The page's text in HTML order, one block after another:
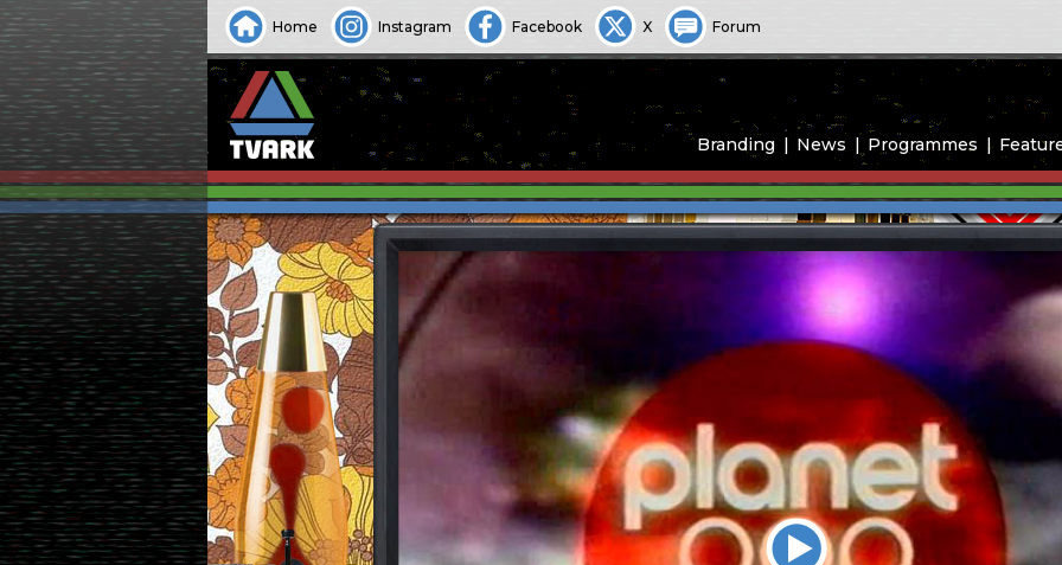
Home Instagram Facebook X Forum
Branding News Programmes